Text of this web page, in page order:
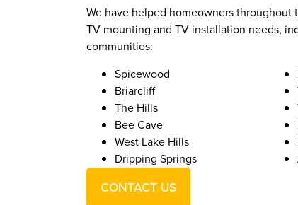
We have helped homeowners throughout
TV mounting and TV installation needs,
communities:
Spicewood
Briarcliff
The Hills
Bee Cave
West Lake Hills
Dripping Springs
CONTACT US